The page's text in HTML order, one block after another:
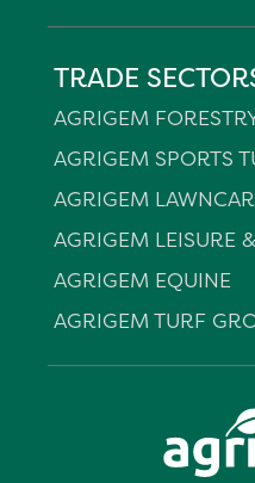
TRADE
AGRIGEM
AGRIGEM SPORTS
AGRIGEM
AGRIGEM LEISURE
AGRIGEM EQUINE
AGRIGEM TURF